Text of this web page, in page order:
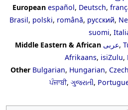
European español, Deutsch,
Brasil, polski, română, русский,
suomi,
Middle Eastern & African عربى,
Afrikaans, isiZulu,
Other Bulgarian, Hungarian, Czech
ਪੰਜਾਬੀ, ગુજરાતી,